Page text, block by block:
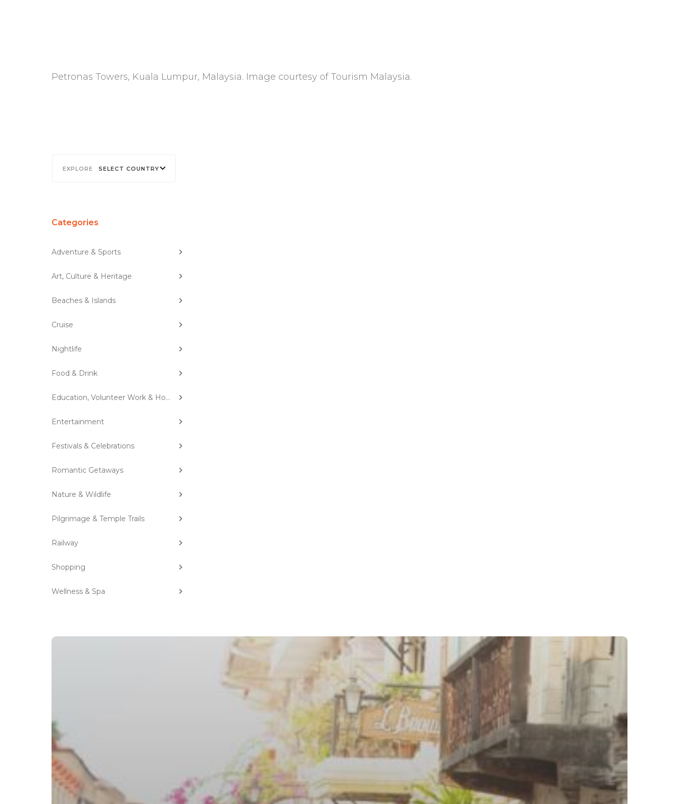
Petronas Towers, Kuala Lumpur, Malaysia. Image courtesy of Tourism Malaysia.
SELECT COUNTRY
Categories
Adventure & Sports
Art, Culture & Heritage
Beaches & Islands
Cruise
Nightlife
Food & Drink
Education, Volunteer Work & Homestay
Entertainment
Festivals & Celebrations
Romantic Getaways
Nature & Wildlife
Pilgrimage & Temple Trails
Railway
Shopping
Wellness & Spa